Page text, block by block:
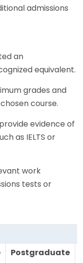
admissions
an
equivalent.
grades and
course.
evidence of
as IELTS or
work
tests or
Postgraduate